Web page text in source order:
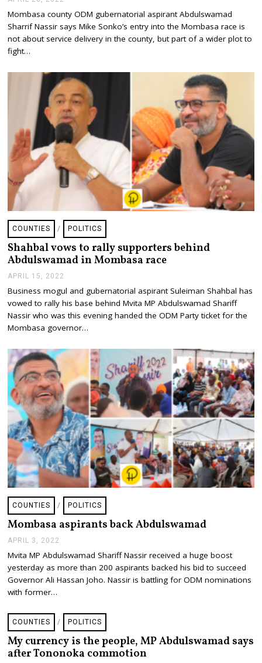
R
I
L
2
0
2
2
Mombasa county ODM gubernatorial aspirant Abdulswamad
Sharrif Nassir says Mike Sonko’s entry into the Mombasa race is
not about service delivery in the county, but part of a wider plot to
fight…
COUNTIES / POLITICS
Shahbal vows to rally supporters behind
Abdulswamad in Mombasa race
APRIL 15, 2022
R
I
L
5
2
0
Business mogul and gubernatorial aspirant Suleiman Shahbal has
vowed to rally his base behind Mvita MP Abdulswamad Shariff
Nassir who was this evening handed the ODM Party ticket for the
Mombasa governor…
COUNTIES / POLITICS
Mombasa aspirants back Abdulswamad
APRIL 3, 2022
R
I
L
0
Mvita MP Abdulswamad Shariff Nassir received a huge boost
yesterday as more than 200 aspirants backed his bid to succeed
Governor Ali Hassan Joho. Nassir is battling for ODM nominations
with former…
COUNTIES / POLITICS
My currency is the people, MP Abdulswamad says
after Tononoka commotion